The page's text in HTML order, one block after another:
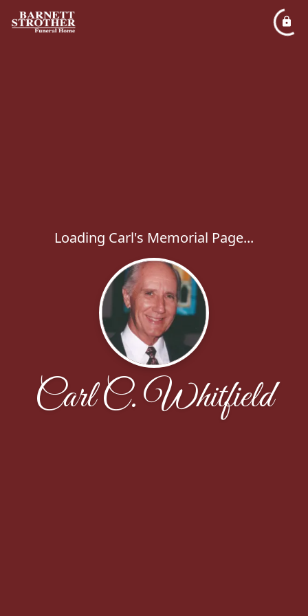
Loading Carl's Memorial Page...
Carl C. Whitfield